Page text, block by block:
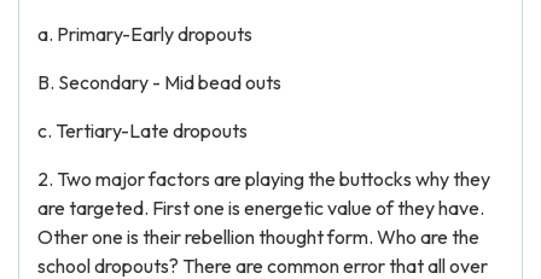
a. Primary-Early dropouts
B. Secondary - Mid bead outs
c. Tertiary-Late dropouts
2. Two major factors are playing the buttocks why they
are targeted. First one is energetic value of they have.
Other one is their rebellion thought form. Who are the
school dropouts? There are common error that all over